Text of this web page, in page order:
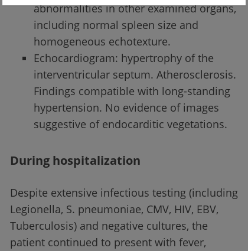
abnormalities in other examined organs,
including normal spleen size and
homogeneous echotexture.
Echocardiogram: hypertrophy of the
interventricular septum. Atherosclerosis.
Findings compatible with long-standing
hypertension. No evidence of images
suggestive of endocarditic vegetations.
During hospitalization
Despite extensive infectious testing (including
Legionella, S. pneumoniae, CMV, HIV, EBV,
Tuberculosis) and negative cultures, the
patient continued to present with fever,